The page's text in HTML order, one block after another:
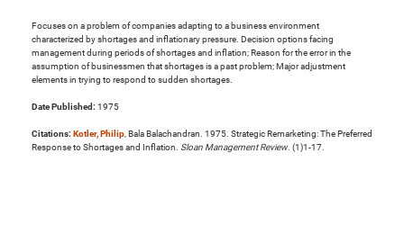
Focuses on a problem of companies adapting to a business environment
characterized by shortages and inflationary pressure. Decision options facing
management during periods of shortages and inflation; Reason for the error in the
assumption of businessmen that shortages is a past problem; Major adjustment
elements in trying to respond to sudden shortages.
Date Published: 1975
Citations: Kotler, Philip, Bala Balachandran. 1975. Strategic Remarketing: The Preferred
Response to Shortages and Inflation. Sloan Management Review. (1)1-17.